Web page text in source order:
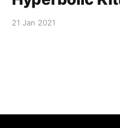
21 Jan 2021